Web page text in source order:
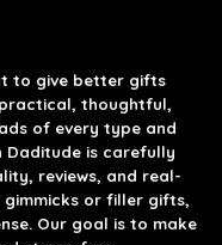
to give better gifts
thoughtful,
of every type and
Daditude is carefully
reviews, and real-
gimmicks or filler gifts,
Our goal is to make